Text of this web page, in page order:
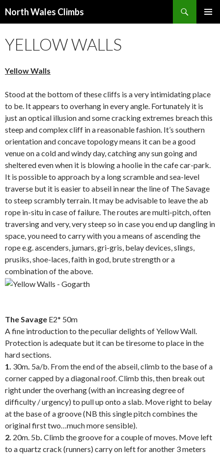
North Wales Climbs
CONTENT
YELLOW WALLS
Yellow Walls
Stood at the bottom of these cliffs is a very intimidating place
to be. It appears to overhang in every angle. Fortunately it is
just an optical illusion and some cracking extremes breach this
steep and complex cliff in a reasonable fashion. It’s southern
orientation and concave topology means it can be a good
venue on a cold and windy day, catching any sun going and
sheltered even when it is blowing a hoolie in the cafe car-park.
It is possible to approach by a long scramble and sea-level
traverse but it is easier to abseil in near the line of The Savage
to steep scrambly terrain. It may be advisable to leave the ab
rope in-situ in case of failure. The routes are multi-pitch, often
traversing and very, very steep so in case you end up dangling in
space, you need to carry with you a means of ascending the
rope e.g. ascenders, jumars, gri-gris, belay devices, slings,
prusiks, shoe-laces, faith in god, brute strength or a
combination of the above.
The Savage E2* 50m
A fine introduction to the peculiar delights of Yellow Wall.
Protection is adequate but it can be tiresome to place in the
hard sections.
1. 30m. 5a/b. From the end of the abseil, climb to the base of a
corner capped by a diagonal roof. Climb this, then break out
right under the overhang (with an increasing degree of
difficulty / urgency) to pull up onto a slab. Move right to belay
at the base of a groove (NB this single pitch combines the
original first two…much more sensible).
2. 20m. 5b. Climb the groove for a couple of moves. Move left
to a quartz crack (runners) carry on left for another 3 meters